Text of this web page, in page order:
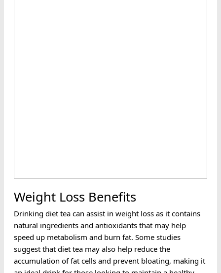
Weight Loss Benefits
Drinking diet tea can assist in weight loss as it contains
natural ingredients and antioxidants that may help
speed up metabolism and burn fat. Some studies
suggest that diet tea may also help reduce the
accumulation of fat cells and prevent bloating, making it